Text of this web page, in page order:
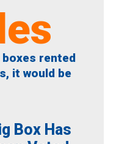
rented
it would be
Box Has